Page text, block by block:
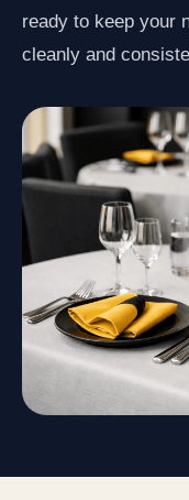
ready to keep your
cleanly and